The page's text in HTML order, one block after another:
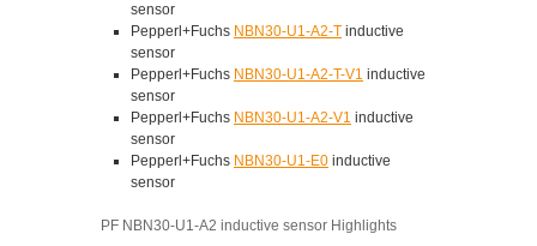
sensor
Pepperl+Fuchs NBN30-U1-A2-T inductive
sensor
Pepperl+Fuchs NBN30-U1-A2-T-V1 inductive
sensor
Pepperl+Fuchs NBN30-U1-A2-V1 inductive
sensor
Pepperl+Fuchs NBN30-U1-E0 inductive
sensor
PF NBN30-U1-A2 inductive sensor Highlights